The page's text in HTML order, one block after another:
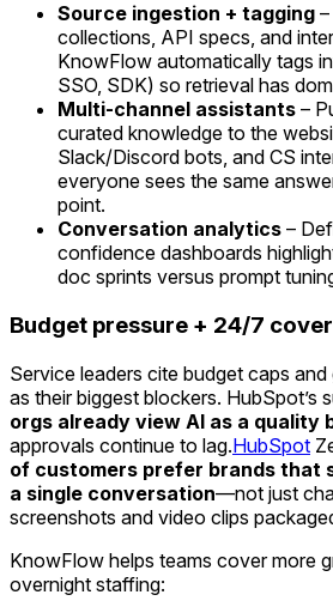
Source ingestion + tagging
collections, API specs, and
KnowFlow automatically tags
SSO, SDK) so retrieval has
Multi-channel assistants –
curated knowledge to the
Slack/Discord bots, and CS
everyone sees the same
point.
Conversation analytics –
confidence dashboards
doc sprints versus prompt
Budget pressure + 24/7
Service leaders cite budget caps
as their biggest blockers. HubSpot’s
orgs already view AI as a quality
approvals continue to lag.HubSpot
of customers prefer brands that
a single conversation—not just
screenshots and video clips
KnowFlow helps teams cover more
overnight staffing: